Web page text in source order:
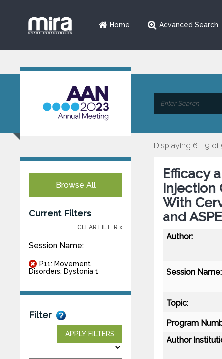
Home Advanced Search
Browse All
Current Filters
CLEAR FILTER x
Session Name:
P11: Movement
Disorders: Dystonia 1
Filter
APPLY FILTERS
Displaying 6 - 9 of
Efficacy
Injection
With
and
Author:
Session Name:
Topic:
Program
Author